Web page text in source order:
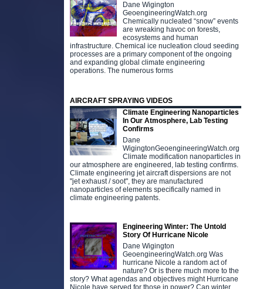
Dane Wigington
GeoengineeringWatch.org
Chemically nucleated “snow” events
are wreaking havoc on forests,
ecosystems and human
infrastructure. Chemical ice nucleation cloud seeding
processes are a primary component of the ongoing
and expanding global climate engineering
operations. The numerous forms
AIRCRAFT SPRAYING VIDEOS
Climate Engineering Nanoparticles
In Our Atmosphere, Lab Testing
Confirms
Dane
WigingtonGeoengineeringWatch.org
Climate modification nanoparticles in
our atmosphere are engineered, lab testing confirms.
Climate engineering jet aircraft dispersions are not
"jet exhaust / soot", they are manufactured
nanoparticles of elements specifically named in
climate engineering patents.
Engineering Winter: The Untold
Story Of Hurricane Nicole
Dane Wigington
GeoengineeringWatch.org Was
hurricane Nicole a random act of
nature? Or is there much more to the
story? What agendas and objectives might Hurricane
Nicole have served for those in power? Can winter